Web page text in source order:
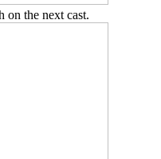
on the next cast.